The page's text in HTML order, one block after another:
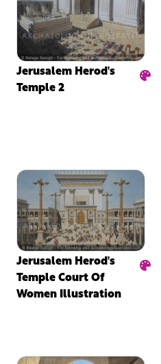
Jerusalem Herod's
Temple 2
Jerusalem Herod's
Temple Court Of
Women Illustration